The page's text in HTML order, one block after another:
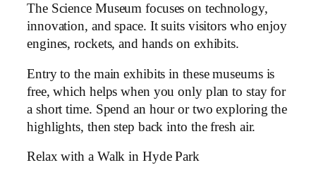
The Science Museum focuses on technology,
innovation, and space. It suits visitors who enjoy
engines, rockets, and hands on exhibits.
Entry to the main exhibits in these museums is
free, which helps when you only plan to stay for
a short time. Spend an hour or two exploring the
highlights, then step back into the fresh air.
Relax with a Walk in Hyde Park